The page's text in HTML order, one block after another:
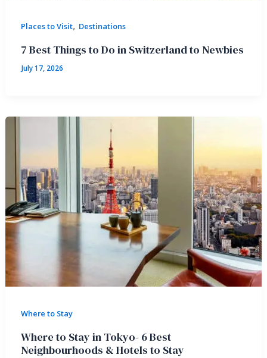
Places to Visit, Destinations
7 Best Things to Do in Switzerland to Newbies
July 17, 2026
Where to Stay
Where to Stay in Tokyo- 6 Best
Neighbourhoods & Hotels to Stay